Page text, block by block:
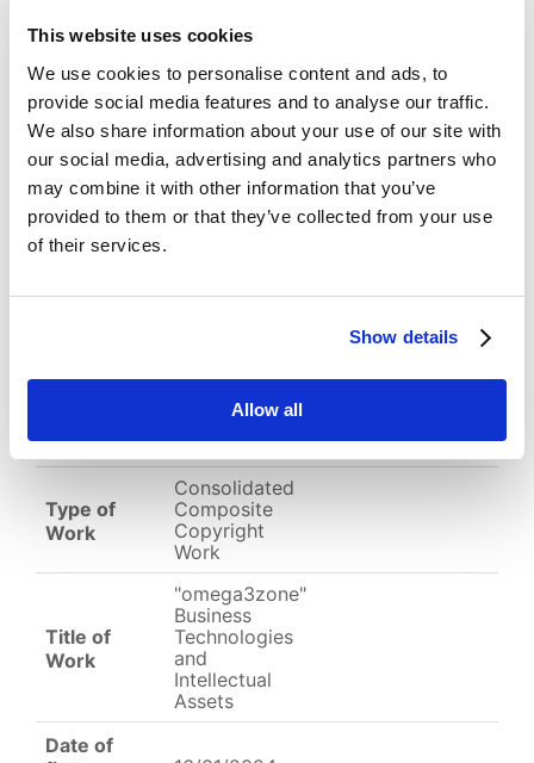
This website uses cookies
We use cookies to personalise content and ads, to
provide social media features and to analyse our traffic.
We also share information about your use of our site with
our social media, advertising and analytics partners who
may combine it with other information that you’ve
provided to them or that they’ve collected from your use
of their services.
Show details
Allow all
Image
Consolidated
Composite Copyright
Work: "omega3zone"
Business Technologies
and Intellectual Assets
Published
Download
English
Other Arabic
Type of
Work
Consolidated
Composite
Copyright
Work
Title of
Work
"omega3zone"
Business
Technologies
and
Intellectual
Assets
Date of